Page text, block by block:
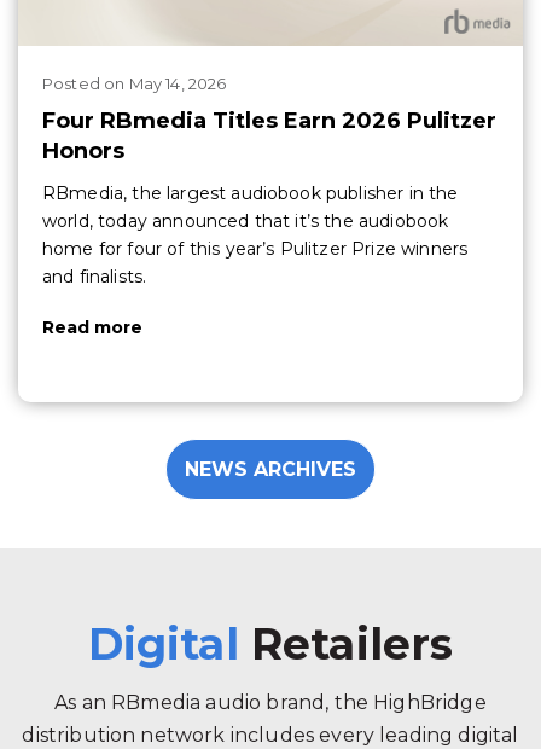
Posted on May 14, 2026
Four RBmedia Titles Earn 2026 Pulitzer
Honors
RBmedia, the largest audiobook publisher in the
world, today announced that it’s the audiobook
home for four of this year’s Pulitzer Prize winners
and finalists.
Read more
NEWS ARCHIVES
Digital Retailers
As an RBmedia audio brand, the HighBridge
distribution network includes every leading digital